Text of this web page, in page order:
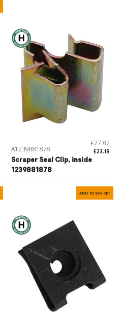
A1239881878
£27.82
£23.18
Scraper Seal Clip, inside
1239881878
ADD TO BASKET